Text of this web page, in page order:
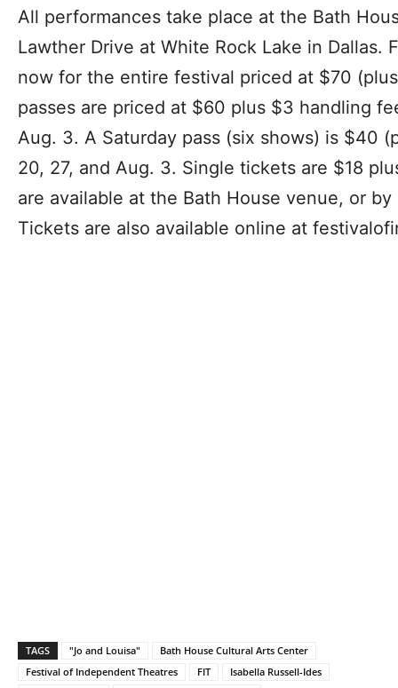
All performances take place at the Bath
Lawther Drive at White Rock Lake in Dallas.
now for the entire festival priced at $70
passes are priced at $60 plus $3 handling
Aug. 3. A Saturday pass (six shows) is $40
20, 27, and Aug. 3. Single tickets are $18
are available at the Bath House venue, or
Tickets are also available online at
TAGS "Jo and Louisa"
Bath House Cultural Arts Center
Festival of Independent Theatres
FIT
Isabella Russell-Ides